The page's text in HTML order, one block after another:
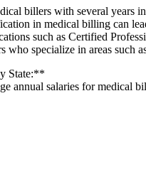
billers with several years
in medical billing can
such ‌as Certified
‍specialize in areas ​such
State:**
annual salaries for medical